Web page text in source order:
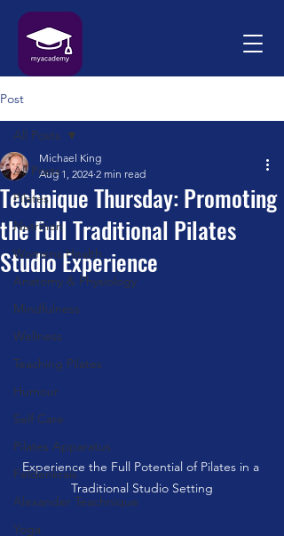
Post
All Posts
Pilates
Nutrition
Womens Health
Anatomy & Physiology
Mindfulness
Wellness
Teaching Pilates
Humour
Self Care
Pilates Apparatus
Feldenkrais
Alexander Teachnique
Yoga
All Posts
Technique Thursday: Promoting
the Full Traditional Pilates
Studio Experience
Michael King
Aug 1, 2024 2 min read
Experience the Full Potential of Pilates in a
Traditional Studio Setting